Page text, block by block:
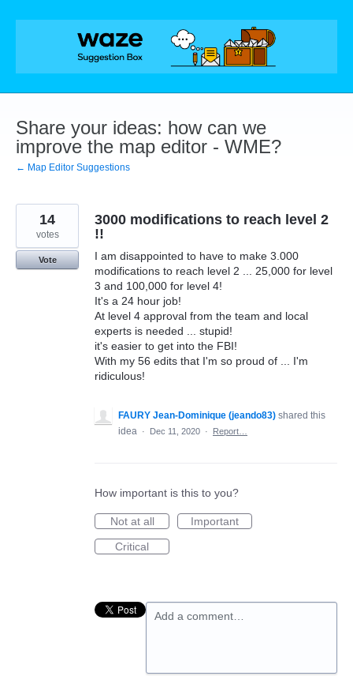
Skip
Share your ideas: how can we
improve the map editor - WME?
← Map Editor Suggestions
3000 modifications to reach level 2
!!
I am disappointed to have to make 3.000
modifications to reach level 2 ... 25,000 for level
3 and 100,000 for level 4!
It's a 24 hour job!
At level 4 approval from the team and local
experts is needed ... stupid!
it's easier to get into the FBI!
With my 56 edits that I'm so proud of ... I'm
ridiculous!
14
votes
Vote
FAURY Jean-Dominique (jeando83) shared this
idea · Dec 11, 2020 · Report…
How important is this to you?
Not at all
Important
Critical
Add a comment…